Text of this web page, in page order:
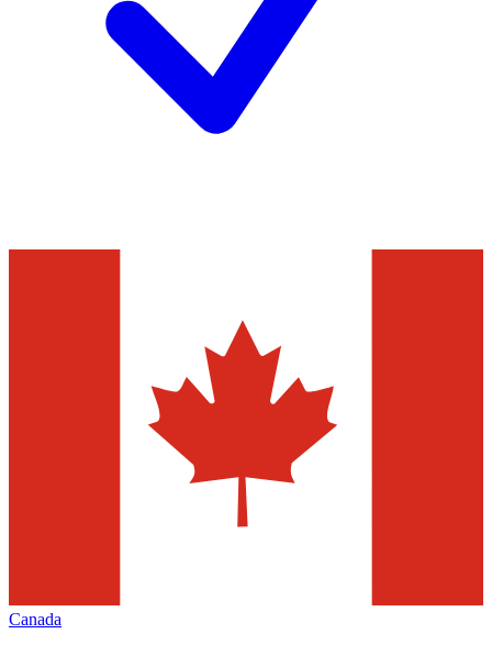
Canada